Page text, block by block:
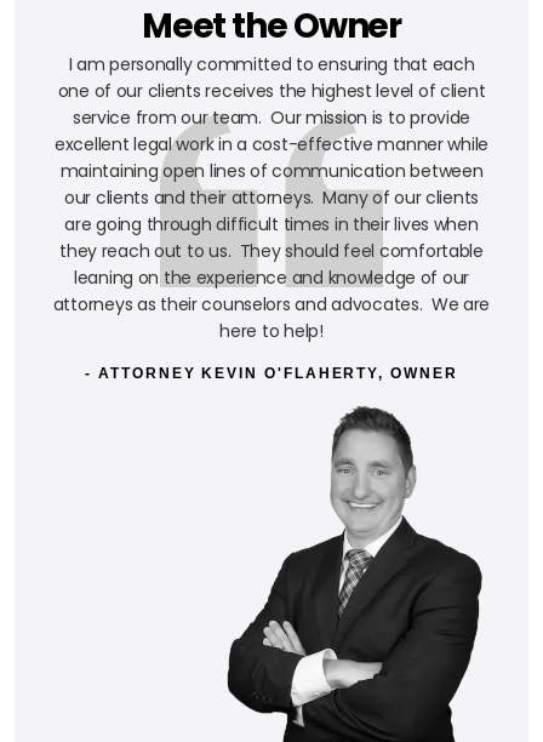
Meet the Owner
I am personally committed to ensuring that each
one of our clients receives the highest level of client
service from our team. Our mission is to provide
excellent legal work in a cost-effective manner while
maintaining open lines of communication between
our clients and their attorneys. Many of our clients
are going through difficult times in their lives when
they reach out to us. They should feel comfortable
leaning on the experience and knowledge of our
attorneys as their counselors and advocates. We are
here to help!
- ATTORNEY KEVIN O'FLAHERTY, OWNER